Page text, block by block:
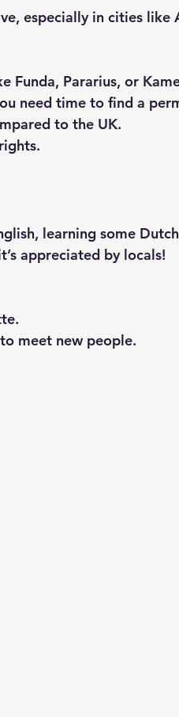
especially in cities like
Funda, Pararius, or
need time to find a
to the UK.
learning some
appreciated by locals!
meet new people.